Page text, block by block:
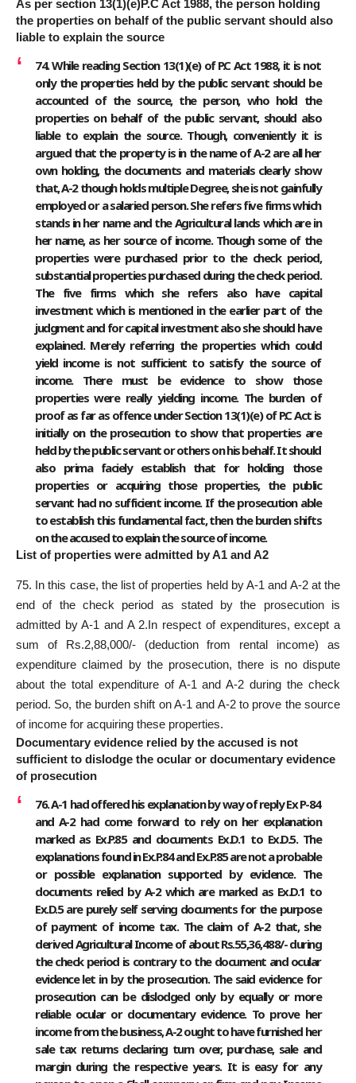
As per section 13(1)(e)P.C Act 1988, the person holding
the properties on behalf of the public servant should also
liable to explain the source
74. While reading Section 13(1)(e) of P.C Act 1988, it is not
only the properties held by the public servant should be
accounted of the source, the person, who hold the
properties on behalf of the public servant, should also
liable to explain the source. Though, conveniently it is
argued that the property is in the name of A-2 are all her
own holding, the documents and materials clearly show
that, A-2 though holds multiple Degree, she is not gainfully
employed or a salaried person. She refers five firms which
stands in her name and the Agricultural lands which are in
her name, as her source of income. Though some of the
properties were purchased prior to the check period,
substantial properties purchased during the check period.
The five firms which she refers also have capital
investment which is mentioned in the earlier part of the
judgment and for capital investment also she should have
explained. Merely referring the properties which could
yield income is not sufficient to satisfy the source of
income. There must be evidence to show those
properties were really yielding income. The burden of
proof as far as offence under Section 13(1)(e) of P.C Act is
initially on the prosecution to show that properties are
held by the public servant or others on his behalf. It should
also prima faciely establish that for holding those
properties or acquiring those properties, the public
servant had no sufficient income. If the prosecution able
to establish this fundamental fact, then the burden shifts
on the accused to explain the source of income.
List of properties were admitted by A1 and A2
75. In this case, the list of properties held by A-1 and A-2 at the
end of the check period as stated by the prosecution is
admitted by A-1 and A 2.In respect of expenditures, except a
sum of Rs.2,88,000/- (deduction from rental income) as
expenditure claimed by the prosecution, there is no dispute
about the total expenditure of A-1 and A-2 during the check
period. So, the burden shift on A-1 and A-2 to prove the source
of income for acquiring these properties.
Documentary evidence relied by the accused is not
sufficient to dislodge the ocular or documentary evidence
of prosecution
76. A-1 had offered his explanation by way of reply Ex P-84
and A-2 had come forward to rely on her explanation
marked as Ex.P.85 and documents Ex.D.1 to Ex.D.5. The
explanations found in Ex.P.84 and Ex.P.85 are not a probable
or possible explanation supported by evidence. The
documents relied by A-2 which are marked as Ex.D.1 to
Ex.D.5 are purely self serving documents for the purpose
of payment of income tax. The claim of A-2 that, she
derived Agricultural Income of about Rs.55,36,488/- during
the check period is contrary to the document and ocular
evidence let in by the prosecution. The said evidence for
prosecution can be dislodged only by equally or more
reliable ocular or documentary evidence. To prove her
income from the business, A-2 ought to have furnished her
sale tax returns declaring turn over, purchase, sale and
margin during the respective years. It is easy for any